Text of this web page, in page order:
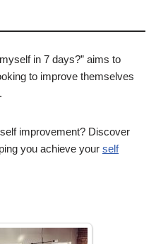
in 7 days?” aims to
to improve themselves
improvement? Discover
you achieve your self